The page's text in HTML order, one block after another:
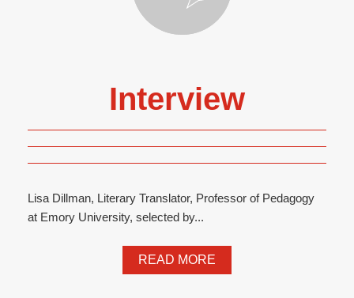
Interview
Lisa Dillman, Literary Translator, Professor of Pedagogy
at Emory University, selected by...
READ MORE